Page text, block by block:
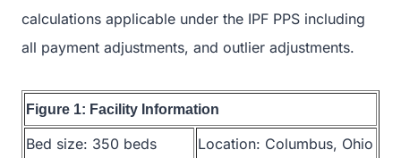
calculations applicable under the IPF PPS including
all payment adjustments, and outlier adjustments.
Figure 1: Facility Information
Bed size: 350 beds
Location: Columbus, Ohio